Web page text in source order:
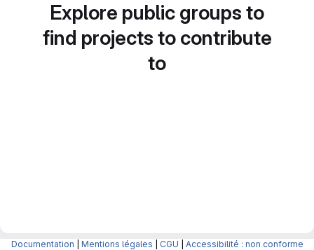
Explore public groups to
find projects to contribute
to
Documentation Mentions légales CGU Accessibilité : non conforme